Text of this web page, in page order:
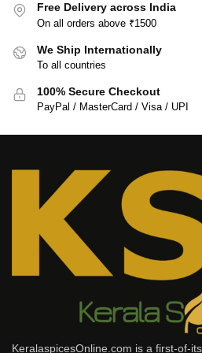
Free Delivery across India
On all orders above ₹1500
We Ship Internationally
To all countries
100% Secure Checkout
PayPal / MasterCard / Visa / UPI
KeralaspicesOnline.com is a first-of-